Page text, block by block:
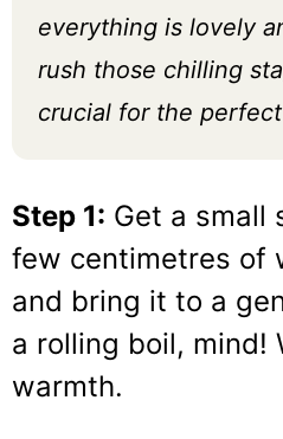
everything is lovely
rush those chilling
crucial for the
Step 1: Get a small
few centimetres of
and bring it to a
a rolling boil, mind!
warmth.